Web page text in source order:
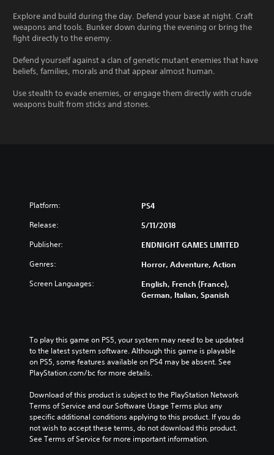
Explore and build during the day. Defend your base at night. Craft
weapons and tools. Bunker down during the evening or bring the
fight directly to the enemy.
Defend yourself against a clan of genetic mutant enemies that have
beliefs, families, morals and that appear almost human.
Use stealth to evade enemies, or engage them directly with crude
weapons built from sticks and stones.
Platform: PS4
Release: 5/11/2018
Publisher: ENDNIGHT GAMES LIMITED
Genres: Horror, Adventure, Action
Screen Languages:
English, French (France),
German, Italian, Spanish
To play this game on PS5, your system may need to be updated
to the latest system software. Although this game is playable
on PS5, some features available on PS4 may be absent. See
PlayStation.com/bc for more details.
Download of this product is subject to the PlayStation Network
Terms of Service and our Software Usage Terms plus any
specific additional conditions applying to this product. If you do
not wish to accept these terms, do not download this product.
See Terms of Service for more important information.